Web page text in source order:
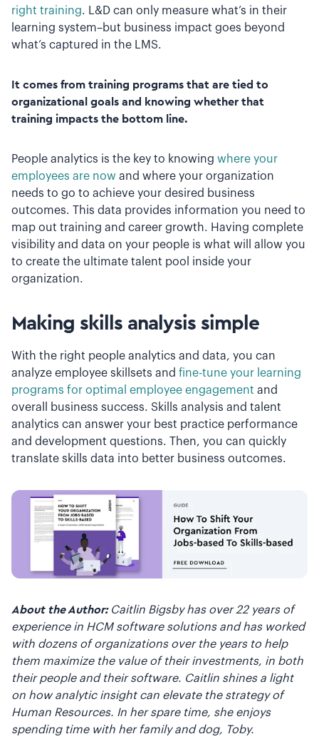
right training. L&D can only measure what’s in their
learning system–but business impact goes beyond
what’s captured in the LMS.
It comes from training programs that are tied to
organizational goals and knowing whether that
training impacts the bottom line.
People analytics is the key to knowing where your
employees are now and where your organization
needs to go to achieve your desired business
outcomes. This data provides information you need to
map out training and career growth. Having complete
visibility and data on your people is what will allow you
to create the ultimate talent pool inside your
organization.
Making skills analysis simple
With the right people analytics and data, you can
analyze employee skillsets and fine-tune your learning
programs for optimal employee engagement and
overall business success. Skills analysis and talent
analytics can answer your best practice performance
and development questions. Then, you can quickly
translate skills data into better business outcomes.
About the Author:Caitlin Bigsby has over 22 years of
experience in HCM software solutions and has worked
with dozens of organizations over the years to help
them maximize the value of their investments, in both
their people and their software. Caitlin shines a light
on how analytic insight can elevate the strategy of
Human Resources. In her spare time, she enjoys
spending time with her family and dog, Toby.